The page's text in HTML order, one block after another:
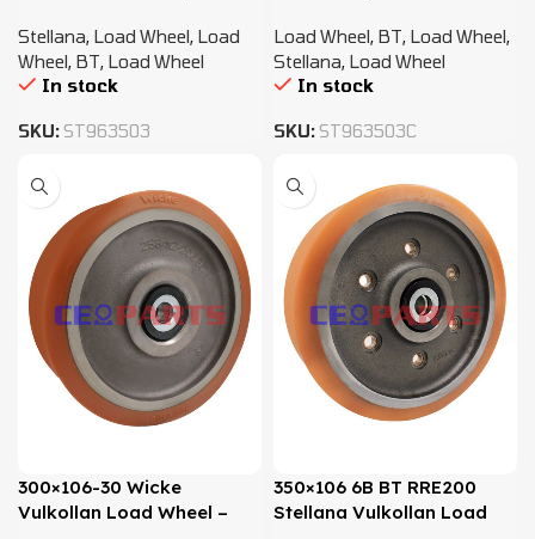
Stellana, Load Wheel, Load
Wheel, BT, Load Wheel
In stock
SKU: ST963503
Load Wheel, BT, Load Wheel,
Stellana, Load Wheel
In stock
SKU: ST963503C
300×106-30 Wicke
Vulkollan Load Wheel –
350×106 6B BT RRE200
Stellana Vulkollan Load